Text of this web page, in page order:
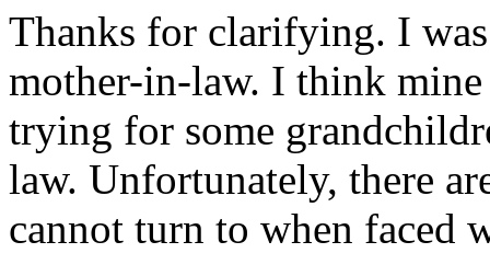
Thanks for clarifying. I
mother-in-law. I think
trying for some
law. Unfortunately, there
cannot turn to when faced